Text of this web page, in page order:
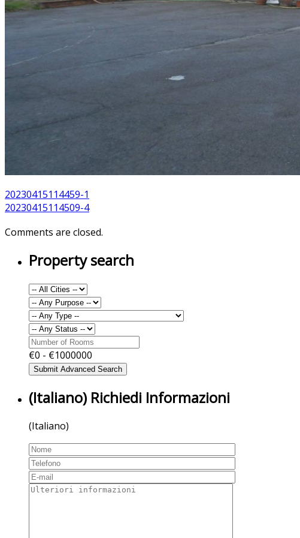
20230415114459-1
20230415114509-4
Comments are closed.
Property search
€0 - €1000000
(Italiano) Richiedi Informazioni
(Italiano)